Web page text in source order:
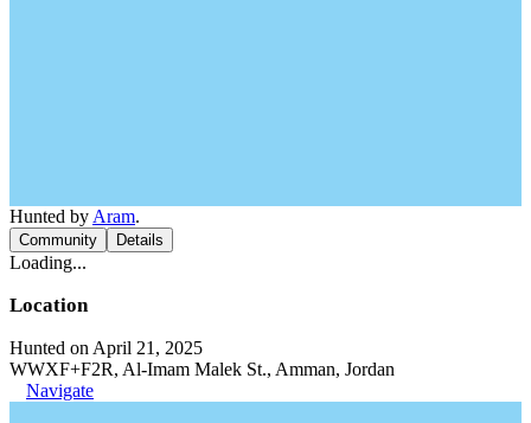
Hunted by Aram.
Community Details
Loading...
Location
Hunted on April 21, 2025
WWXF+F2R, Al-Imam Malek St., Amman, Jordan
Navigate